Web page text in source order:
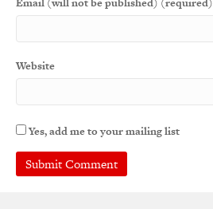
Website
Yes, add me to your mailing list